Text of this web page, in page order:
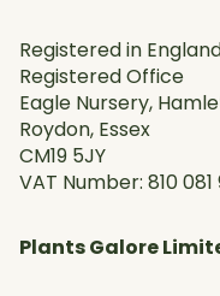
Registered in
Registered Office
Eagle Nursery,
Roydon, Essex
CM19 5JY
VAT Number: 810 081
Plants Galore